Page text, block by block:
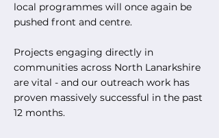
local programmes will once again be
pushed front and centre.
Projects engaging directly in
communities across North Lanarkshire
are vital - and our outreach work has
proven massively successful in the past
12 months.